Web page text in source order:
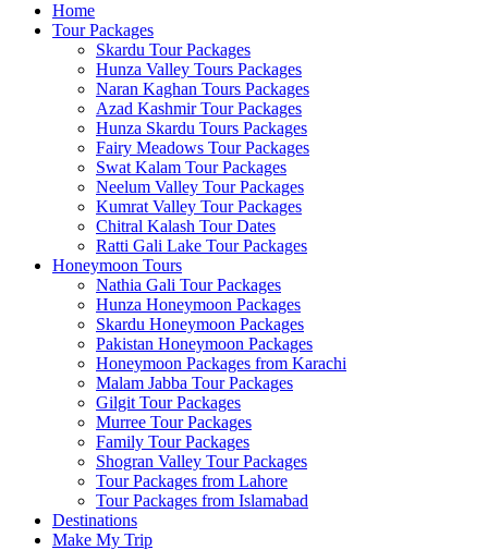
Home
Tour Packages
Skardu Tour Packages
Hunza Valley Tours Packages
Naran Kaghan Tours Packages
Azad Kashmir Tour Packages
Hunza Skardu Tours Packages
Fairy Meadows Tour Packages
Swat Kalam Tour Packages
Neelum Valley Tour Packages
Kumrat Valley Tour Packages
Chitral Kalash Tour Dates
Ratti Gali Lake Tour Packages
Honeymoon Tours
Nathia Gali Tour Packages
Hunza Honeymoon Packages
Skardu Honeymoon Packages
Pakistan Honeymoon Packages
Honeymoon Packages from Karachi
Malam Jabba Tour Packages
Gilgit Tour Packages
Murree Tour Packages
Family Tour Packages
Shogran Valley Tour Packages
Tour Packages from Lahore
Tour Packages from Islamabad
Destinations
Make My Trip